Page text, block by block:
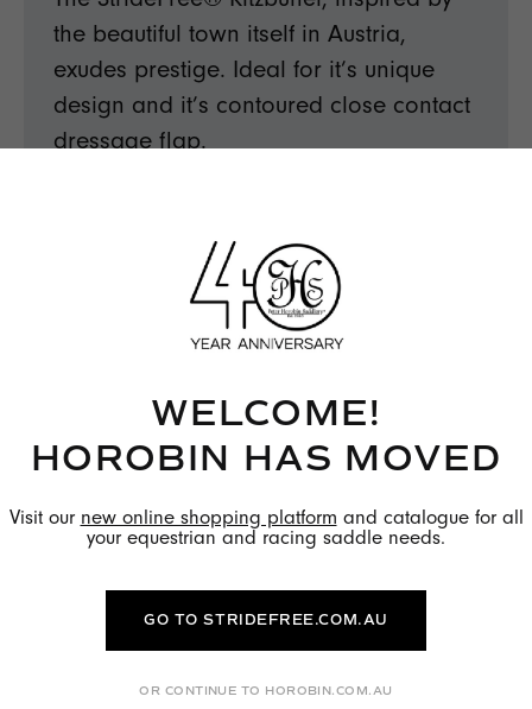
the beautiful town itself in Austria,
exudes prestige. Ideal for it’s unique
design and it’s contoured close contact
dressage flap.
WELCOME!
HOROBIN HAS MOVED
Visit our new online shopping platform and catalogue for all
your equestrian and racing saddle needs.
GO TO STRIDEFREE.COM.AU
OR CONTINUE TO HOROBIN.COM.AU